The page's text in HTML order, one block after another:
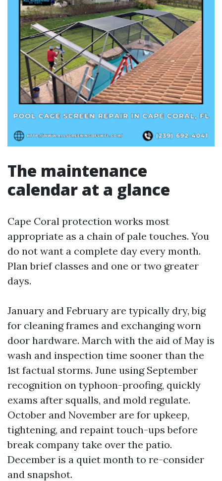
The maintenance
calendar at a glance
Cape Coral protection works most
appropriate as a chain of pale touches. You
do not want a complete day every month.
Plan brief classes and one or two greater
days.
January and February are typically dry, big
for cleaning frames and exchanging worn
door hardware. March with the aid of May is
wash and inspection time sooner than the
1st factual storms. June using September
recognition on typhoon-proofing, quickly
exams after squalls, and mold regulate.
October and November are for upkeep,
tightening, and repaint touch-ups before
break company take over the patio.
December is a quiet month to re-consider
and snapshot.